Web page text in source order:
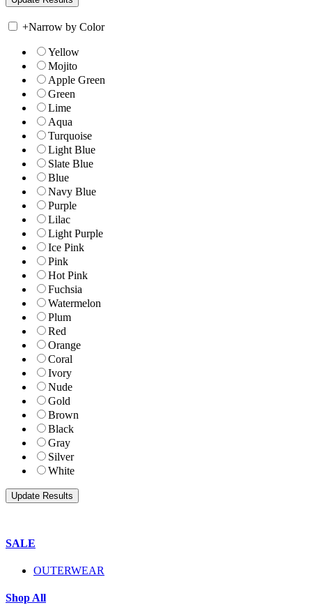
+Narrow by Color
Yellow
Mojito
Apple Green
Green
Lime
Aqua
Turquoise
Light Blue
Slate Blue
Blue
Navy Blue
Purple
Lilac
Light Purple
Ice Pink
Pink
Hot Pink
Fuchsia
Watermelon
Plum
Red
Orange
Coral
Ivory
Nude
Gold
Brown
Black
Gray
Silver
White
SALE
OUTERWEAR
Shop All